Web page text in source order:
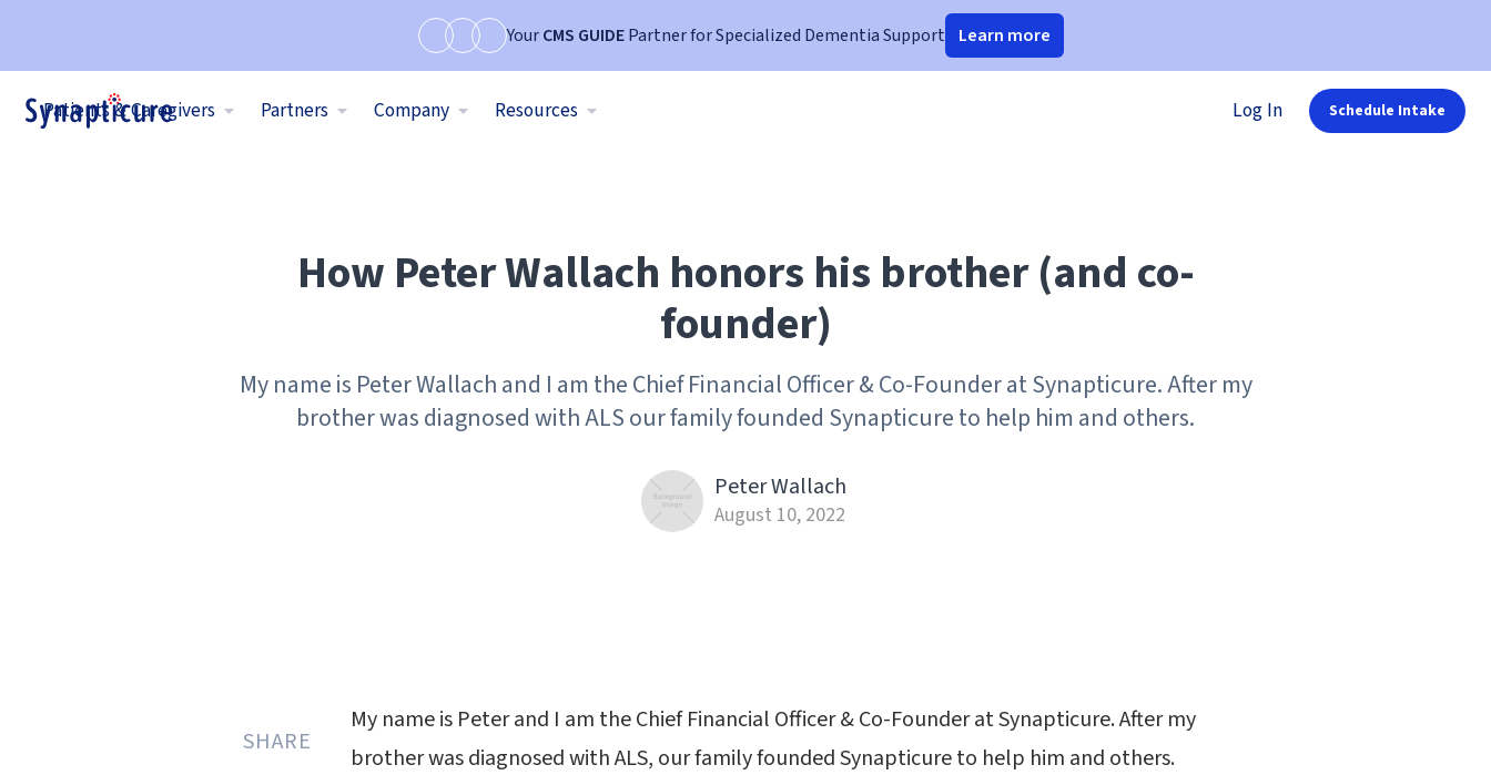
YourCMS GUIDEPartner for Specialized Dementia Support Learn more
Patients & Caregivers Partners Company Resources Log In Schedule Intake
How Peter Wallach honors his brother (and co-
founder)
My name is Peter Wallach and I am the Chief Financial Officer & Co-Founder at Synapticure. After my
brother was diagnosed with ALS our family founded Synapticure to help him and others.
Peter Wallach
August 10, 2022
SHARE
My name is Peter and I am the Chief Financial Officer & Co-Founder at Synapticure. After my
brother was diagnosed with ALS, our family founded Synapticure to help him and others.